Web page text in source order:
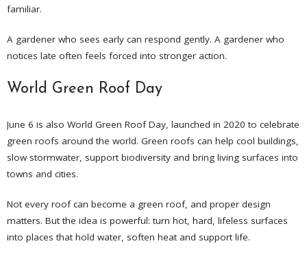
familiar.
A gardener who sees early can respond gently. A gardener who
notices late often feels forced into stronger action.
World Green Roof Day
June 6 is also World Green Roof Day, launched in 2020 to celebrate
green roofs around the world. Green roofs can help cool buildings,
slow stormwater, support biodiversity and bring living surfaces into
towns and cities.
Not every roof can become a green roof, and proper design
matters. But the idea is powerful: turn hot, hard, lifeless surfaces
into places that hold water, soften heat and support life.